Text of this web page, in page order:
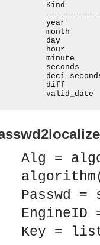
Kind
month
day
hour
minute
seconds
deci
valid
Alg =
Passwd
Key =